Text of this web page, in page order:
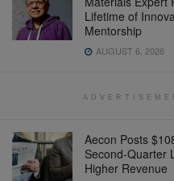
Lifetime of
Mentorship
AUGUST 6, 2026
Aecon Posts
Second-Quarter
Higher Revenue